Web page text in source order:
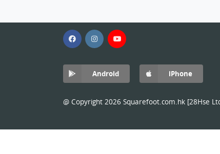
Android iPhone
@ Copyright 2026 Squarefoot.com.hk [28Hse